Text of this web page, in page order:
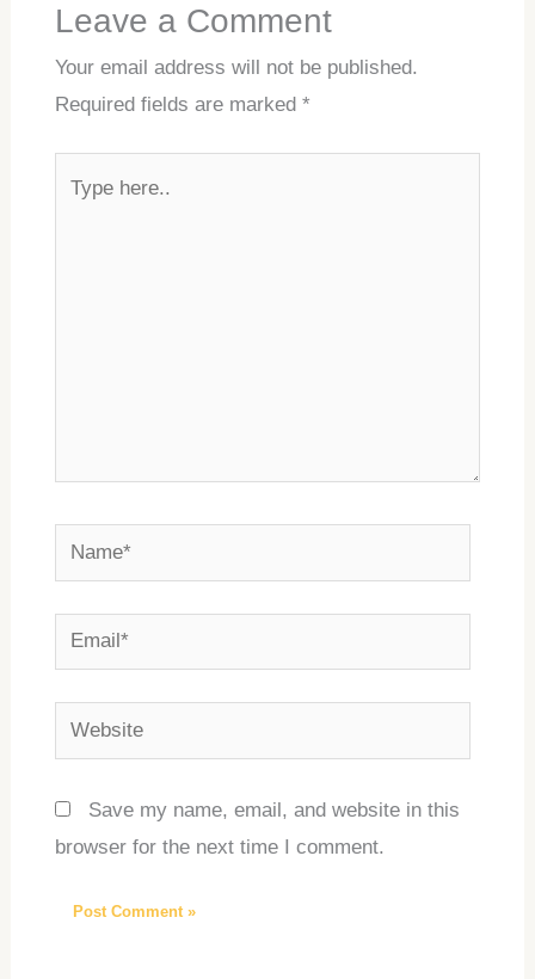
Leave a Comment
Your email address will not be published.
Required fields are marked *
Name*
Email*
Website
Save my name, email, and website in this
browser for the next time I comment.